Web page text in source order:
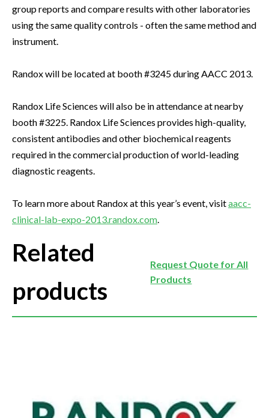
group reports and compare results with other laboratories
using the same quality controls - often the same method and
instrument.
Randox will be located at booth #3245 during AACC 2013.
Randox Life Sciences will also be in attendance at nearby
booth #3225. Randox Life Sciences provides high-quality,
consistent antibodies and other biochemical reagents
required in the commercial production of world-leading
diagnostic reagents.
To learn more about Randox at this year’s event, visitaacc-
clinical-lab-expo-2013.randox.com.
Related
products
Request Quote for All
Products